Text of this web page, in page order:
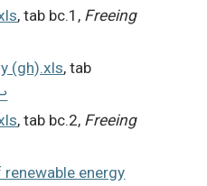
, tab bc.1, Freeing
(gh).xls, tab
, tab bc.2, Freeing
energy